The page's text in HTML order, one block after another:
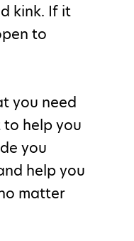
kink. If it
to
you need
help you
you
help you
matter